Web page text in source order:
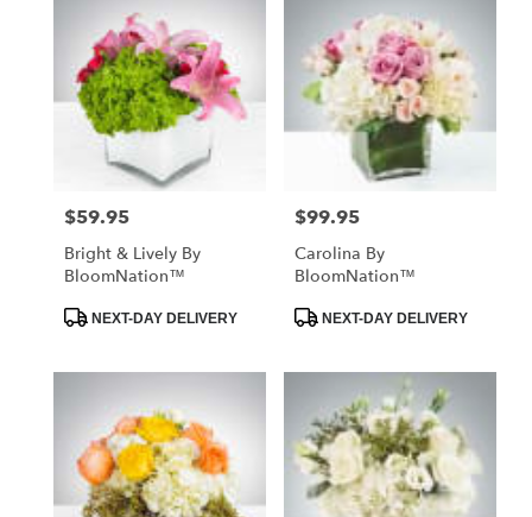
Price:
$59.95
Bright & Lively By
BloomNation™
ProductNEXT-DAY DELIVERY
Price:
$99.95
Carolina By
BloomNation™
ProductNEXT-DAY DELIVERY